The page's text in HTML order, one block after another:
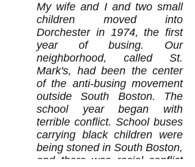
My wife and I and two small
children moved into
Dorchester in 1974, the first
year of busing. Our
neighborhood, called St.
Mark's, had been the center
of the anti-busing movement
outside South Boston. The
school year began with
terrible conflict. School buses
carrying black children were
being stoned in South Boston,
and there was racial conflict